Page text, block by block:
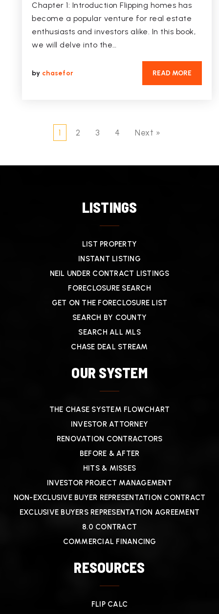
Chapter 1: Introduction Flipping homes has
become a popular venture for real estate
enthusiasts and investors alike. In this book,
we will delve into the…
by chasefor READ MORE
1 2 3 4 Next »
LISTINGS
LIST PROPERTY
INSTANT LISTING
NEIL UNDER CONTRACT LISTINGS
FORECLOSURE SEARCH
GET ON THE FORECLOSURE LIST
SEARCH BY COUNTY
SEARCH ALL MLS
CHASE DEAL STREAM
OUR SYSTEM
THE CHASE SYSTEM FLOWCHART
INVESTOR ATTORNEY
RENOVATION CONTRACTORS
BEFORE & AFTER
HITS & MISSES
INVESTOR PROJECT MANAGEMENT
NON-EXCLUSIVE BUYER REPRESENTATION CONTRACT
EXCLUSIVE BUYERS REPRESENTATION AGREEMENT
8.0 CONTRACT
COMMERCIAL FINANCING
RESOURCES
FLIP CALC